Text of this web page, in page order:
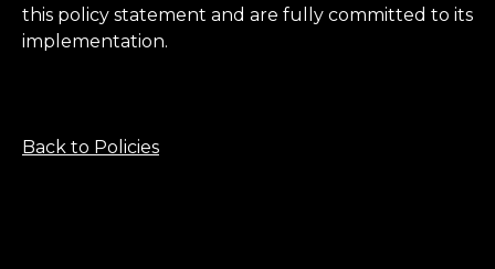
this policy statement and are fully committed to its
implementation.
Back to Policies